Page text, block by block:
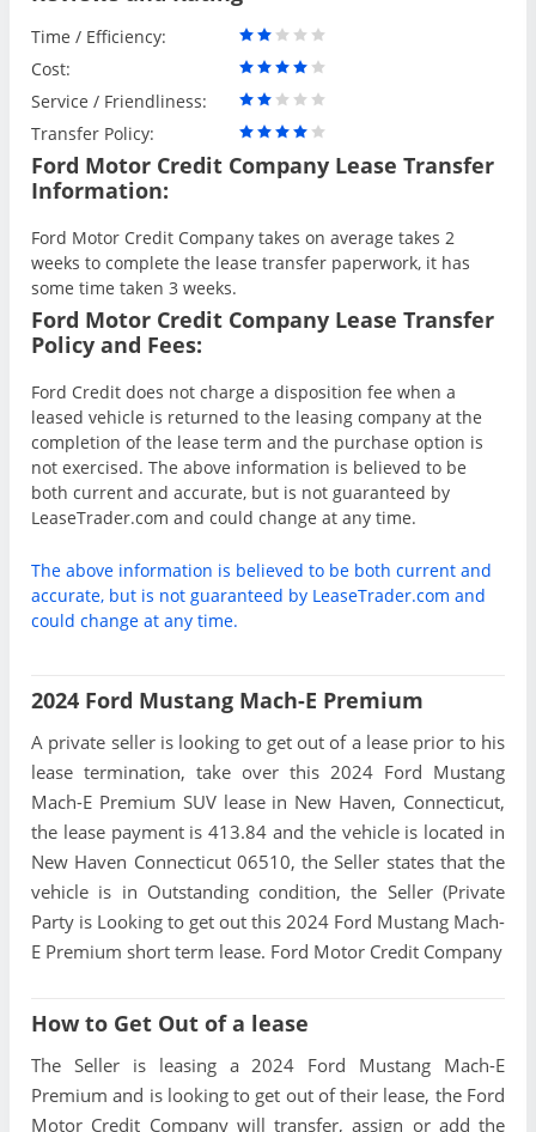
Time / Efficiency:
Cost:
Service / Friendliness:
Transfer Policy:
Ford Motor Credit Company Lease Transfer
Information:
Ford Motor Credit Company takes on average takes 2
weeks to complete the lease transfer paperwork, it has
some time taken 3 weeks.
Ford Motor Credit Company Lease Transfer
Policy and Fees:
Ford Credit does not charge a disposition fee when a
leased vehicle is returned to the leasing company at the
completion of the lease term and the purchase option is
not exercised. The above information is believed to be
both current and accurate, but is not guaranteed by
LeaseTrader.com and could change at any time.
The above information is believed to be both current and
accurate, but is not guaranteed by LeaseTrader.com and
could change at any time.
2024 Ford Mustang Mach-E Premium
A private seller is looking to get out of a lease prior to his
lease termination, take over this 2024 Ford Mustang
Mach-E Premium SUV lease in New Haven, Connecticut,
the lease payment is 413.84 and the vehicle is located in
New Haven Connecticut 06510, the Seller states that the
vehicle is in Outstanding condition, the Seller (Private
Party is Looking to get out this 2024 Ford Mustang Mach-
E Premium short term lease. Ford Motor Credit Company
How to Get Out of a lease
The Seller is leasing a 2024 Ford Mustang Mach-E
Premium and is looking to get out of their lease, the Ford
Motor Credit Company will transfer, assign or add the